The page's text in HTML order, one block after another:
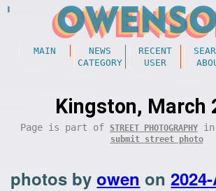
MAIN NEWS RECENT
CATEGORY
USER
Kingston, March
Page is part of STREET PHOTOGRAPHY in
submit street photo
photos byowen on